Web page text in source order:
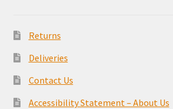
Returns
Deliveries
Contact Us
Accessibility Statement – About Us